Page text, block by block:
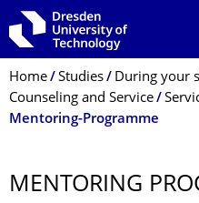
Skip to main navigation
Skip to search
Skip to content
Breadcrumb Menu
Home Studies
During your
Counseling and Service
Mentoring-Programme
MENTORING